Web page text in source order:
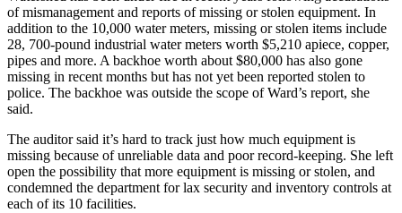
of mismanagement and reports of missing or stolen equipment. In
addition to the 10,000 water meters, missing or stolen items include
28, 700-pound industrial water meters worth $5,210 apiece, copper,
pipes and more. A backhoe worth about $80,000 has also gone
missing in recent months but has not yet been reported stolen to
police. The backhoe was outside the scope of Ward’s report, she
said.
The auditor said it’s hard to track just how much equipment is
missing because of unreliable data and poor record-keeping. She left
open the possibility that more equipment is missing or stolen, and
condemned the department for lax security and inventory controls at
each of its 10 facilities.